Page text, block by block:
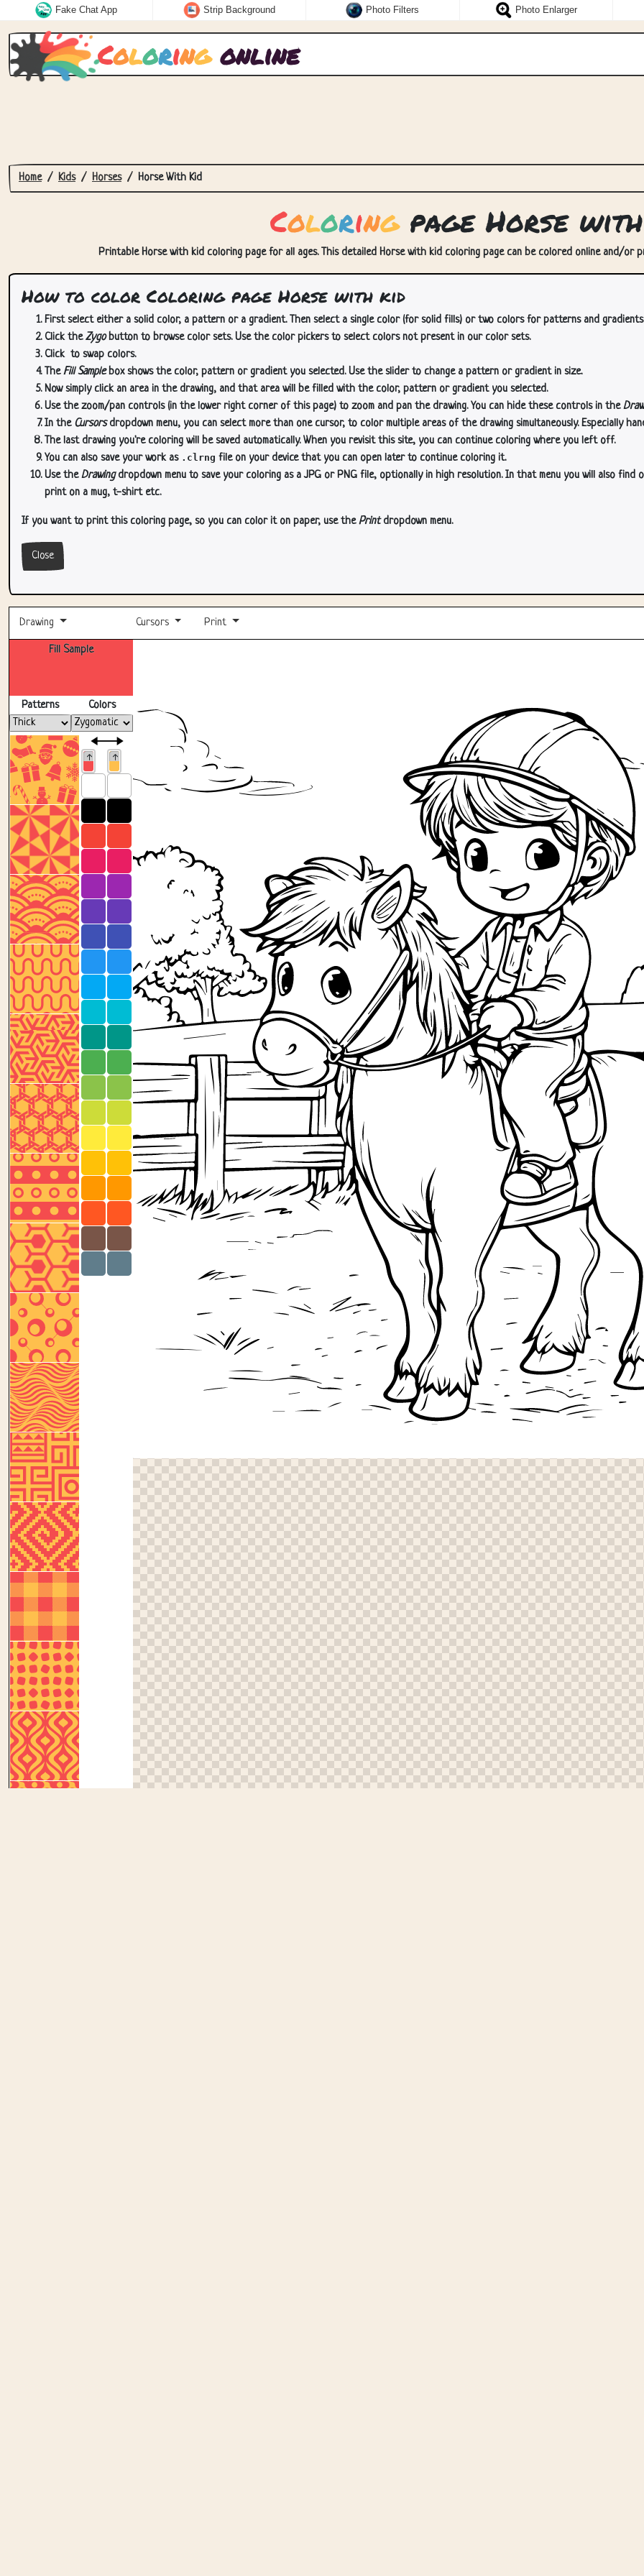
Fake Chat App Strip Background Photo Filters Photo Enlarger
Coloringonline
Home Kids Horses Horse With Kid
Coloringpage Horse
Printable Horse with kid coloring page for all ages. This detailed Horse with kid coloring page can be colored online and/or
How to color Coloring page Horse with kid
First select either a solid color, a pattern or a gradient. Then select a single color (for solid fills) or two colors for patterns and gradients.
Click theZygobutton to browse color sets. Use the color pickers to select colors not present in our color sets.
Click to swap colors.
TheFill Samplebox shows the color, pattern or gradient you selected. Use the slider to change a pattern or gradient in size.
Now simply click an area in the drawing, and that area will be filled with the color, pattern or gradient you selected.
Use the zoom/pan controls (in the lower right corner of this page) to zoom and pan the drawing. You can hide these controls in the
In the Cursorsdropdown menu, you can select more than one cursor, to color multiple areas of the drawing simultaneously. Especially
The last drawing you're coloring will be saved automatically. When you revisit this site, you can continue coloring where you left off.
You can also save your work as .clrng file on your device that you can open later to continue coloring it.
Use theDrawingdropdown menu to save your coloring as a JPG or PNG file, optionally in high resolution. In that menu you will also
print on a mug, t-shirt etc.
If you want to print this coloring page, so you can color it on paper, use thePrintdropdown menu.
Close
Drawing Cursors Print
Fill Sample
Patterns Colors